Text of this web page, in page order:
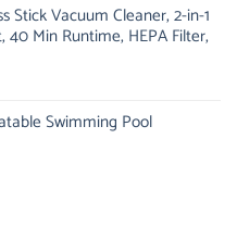
$.
Stick Vacuum Cleaner, 2-in-1
40 Min Runtime, HEPA Filter,
Swimming Pool